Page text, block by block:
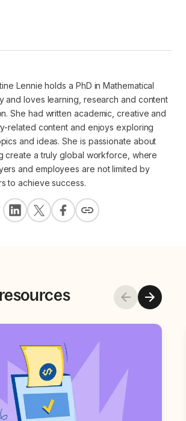
Lennie holds a PhD in Mathematical
and loves learning, research and content
She had written academic, creative and
related content and enjoys exploring
and ideas. She is passionate about
create a truly global workforce, where
and employees are not limited by
to achieve success.